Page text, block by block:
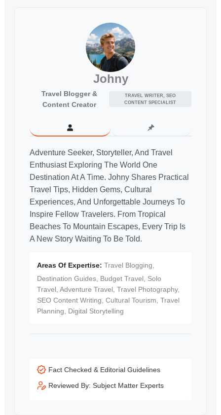
Johny
Travel Blogger &
Content Creator
TRAVEL WRITER, SEO
CONTENT SPECIALIST
Adventure Seeker, Storyteller, And Travel
Enthusiast Exploring The World One
Destination At A Time. Johny Shares Practical
Travel Tips, Hidden Gems, Cultural
Experiences, And Unforgettable Journeys To
Inspire Fellow Travelers. From Tropical
Beaches To Mountain Escapes, Every Trip Is
A New Story Waiting To Be Told.
Areas Of Expertise: Travel Blogging,
Destination Guides, Budget Travel, Solo
Travel, Adventure Travel, Travel Photography,
SEO Content Writing, Cultural Tourism, Travel
Planning, Digital Storytelling
Fact Checked & Editorial Guidelines
Reviewed By: Subject Matter Experts